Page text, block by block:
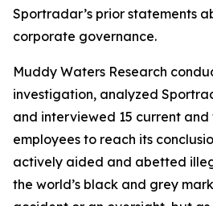
Sportradar’s prior statements
corporate governance.
Muddy Waters Research
investigation, analyzed
and interviewed 15 current
employees to reach its
actively aided and abetted
the world’s black and grey